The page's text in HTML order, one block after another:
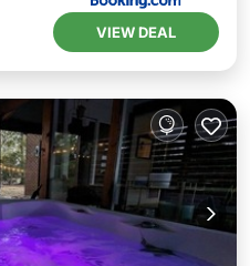
VIEW DEAL